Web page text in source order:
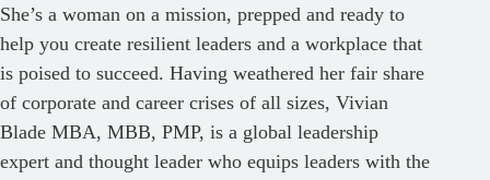
She’s a woman on a mission, prepped and ready to
help you create resilient leaders and a workplace that
is poised to succeed. Having weathered her fair share
of corporate and career crises of all sizes, Vivian
Blade MBA, MBB, PMP, is a global leadership
expert and thought leader who equips leaders with the